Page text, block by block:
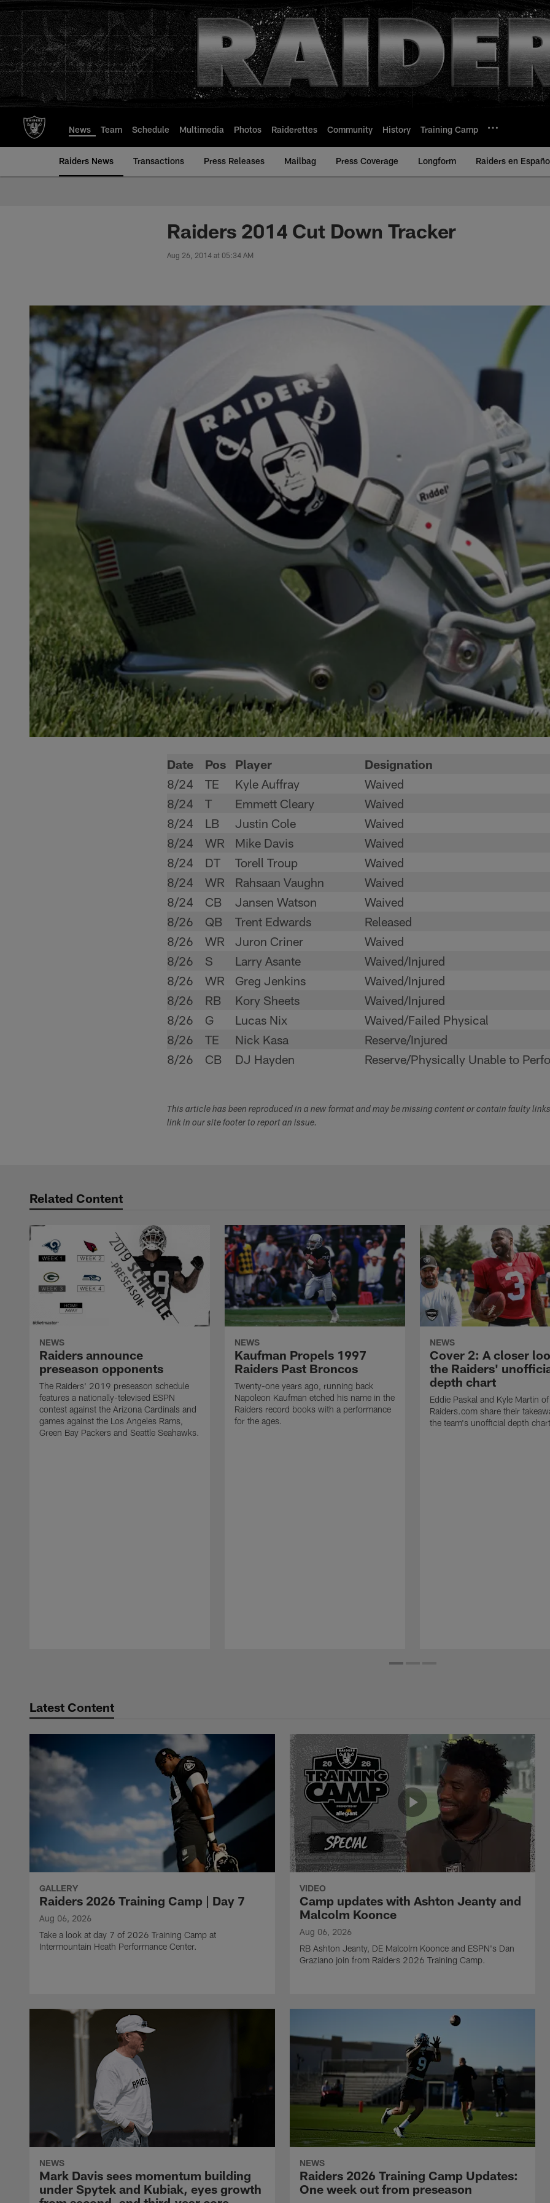
to
main
content
News Team Schedule Multimedia Photos Raiderettes Community History Training Camp
Raiders News Transactions Press Releases Mailbag Press Coverage Longform Raiders en
Raiders 2014 Cut Down Tracker
Aug 26, 2014 at 05:34 AM
Date Pos Player
Designation
8/24
TE Kyle Auffray
Waived
8/24
T Emmett Cleary
Waived
8/24
LB Justin Cole
Waived
8/24
WR Mike Davis
Waived
8/24
DT Torell Troup
Waived
8/24
WR Rahsaan Vaughn
Waived
8/24
CB Jansen Watson
Waived
8/26
QB Trent Edwards
Released
8/26
WR Juron Criner
Waived
8/26
S Larry Asante
Waived/Injured
8/26
WR Greg Jenkins
Waived/Injured
8/26
RB Kory Sheets
Waived/Injured
8/26
G Lucas Nix
Waived/Failed Physical
8/26
TE Nick Kasa
Reserve/Injured
8/26
CB DJ Hayden Reserve/Physically Unable to
This article has been reproduced in a new format and may be missing content or contain faulty
link in our site footer to report an issue.
Related Content
NEWS
Raiders announce
preseason opponents
The Raiders' 2019 preseason schedule
features a nationally-televised ESPN
contest against the Arizona Cardinals and
games against the Los Angeles Rams,
Green Bay Packers and Seattle Seahawks.
NEWS
Kaufman Propels 1997
Raiders Past Broncos
Twenty-one years ago, running back
Napoleon Kaufman etched his name in the
Raiders record books with a performance
for the ages.
NEWS
Cover 2: A closer
the Raiders'
depth chart
Eddie Paskal and Kyle Martin of
Raiders.com share their
the team's unofficial depth
Latest Content
GALLERY
Raiders 2026 Training Camp | Day 7
Aug 06, 2026
Take a look at day 7 of 2026 Training Camp at
Intermountain Heath Performance Center.
VIDEO
Camp updates with Ashton Jeanty and
Malcolm Koonce
Aug 06, 2026
RB Ashton Jeanty, DE Malcolm Koonce and ESPN's Dan
Graziano join from Raiders 2026 Training Camp.
NEWS
Mark Davis sees momentum building
under Spytek and Kubiak, eyes growth
NEWS
Raiders 2026 Training Camp Updates:
One week out from preseason